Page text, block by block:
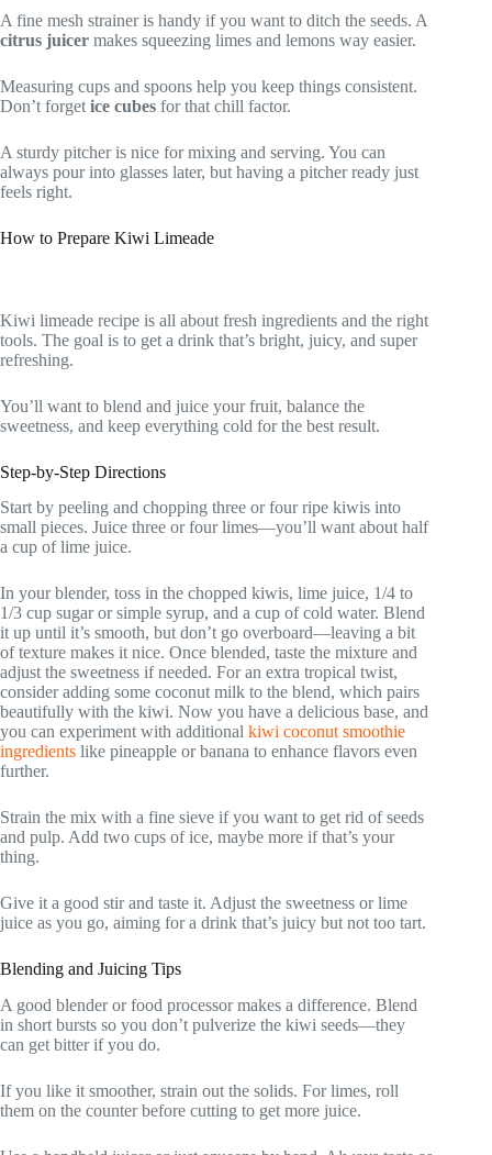
A fine mesh strainer is handy if you want to ditch the seeds. A
citrus juicer makes squeezing limes and lemons way easier.
Measuring cups and spoons help you keep things consistent.
Don’t forget ice cubes for that chill factor.
A sturdy pitcher is nice for mixing and serving. You can
always pour into glasses later, but having a pitcher ready just
feels right.
How to Prepare Kiwi Limeade
Kiwi limeade recipe is all about fresh ingredients and the right
tools. The goal is to get a drink that’s bright, juicy, and super
refreshing.
You’ll want to blend and juice your fruit, balance the
sweetness, and keep everything cold for the best result.
Step-by-Step Directions
Start by peeling and chopping three or four ripe kiwis into
small pieces. Juice three or four limes—you’ll want about half
a cup of lime juice.
In your blender, toss in the chopped kiwis, lime juice, 1/4 to
1/3 cup sugar or simple syrup, and a cup of cold water. Blend
it up until it’s smooth, but don’t go overboard—leaving a bit
of texture makes it nice. Once blended, taste the mixture and
adjust the sweetness if needed. For an extra tropical twist,
consider adding some coconut milk to the blend, which pairs
beautifully with the kiwi. Now you have a delicious base, and
you can experiment with additional kiwi coconut smoothie
ingredients like pineapple or banana to enhance flavors even
further.
Strain the mix with a fine sieve if you want to get rid of seeds
and pulp. Add two cups of ice, maybe more if that’s your
thing.
Give it a good stir and taste it. Adjust the sweetness or lime
juice as you go, aiming for a drink that’s juicy but not too tart.
Blending and Juicing Tips
A good blender or food processor makes a difference. Blend
in short bursts so you don’t pulverize the kiwi seeds—they
can get bitter if you do.
If you like it smoother, strain out the solids. For limes, roll
them on the counter before cutting to get more juice.